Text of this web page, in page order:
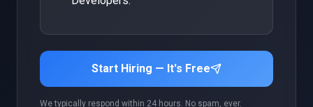
Start Hiring — It's Free
We typically respond within 24 hours. No spam, ever.